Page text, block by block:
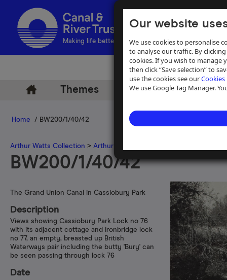
Our website
We use cookies to personalise
to analyse our traffic. By
cookies. If you wish to manage
then click “Save selection” to
use the cookies see ourCookies
We use Google Tag Manager.
Making life better by water
Themes Archive Help
Home / BW200/1/40/42
Arthur Watts Collection > Arthur Watts photographs
BW200/1/40/42
The Grand Union Canal in Cassiobury Park
Description
Views showing Cassiobury Park Lock no 76
with its adjacent cottage and Ironbridge lock
no 77, an empty, breasted up British
Waterways pair including the butty 'Bury' can
be seen passing through lock 76
Date